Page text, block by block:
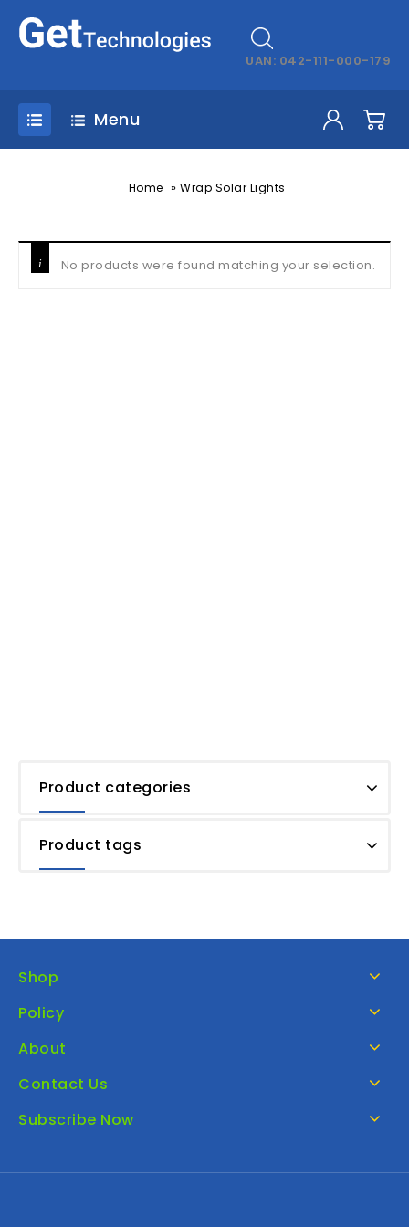
UAN: 042-111-000-179
Menu
Home » Wrap Solar Lights
No products were found matching your selection.
Product categories
Product tags
Shop
Policy
About
Contact Us
Subscribe Now